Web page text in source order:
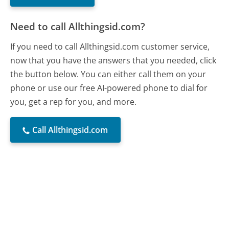
Need to call Allthingsid.com?
If you need to call Allthingsid.com customer service,
now that you have the answers that you needed, click
the button below. You can either call them on your
phone or use our free AI-powered phone to dial for
you, get a rep for you, and more.
Call Allthingsid.com